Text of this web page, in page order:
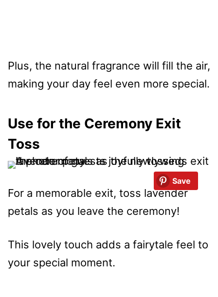
Plus, the natural fragrance will fill the air,
making your day feel even more special.
Use for the Ceremony Exit
Toss
Save
For a memorable exit, toss lavender
petals as you leave the ceremony!
This lovely touch adds a fairytale feel to
your special moment.